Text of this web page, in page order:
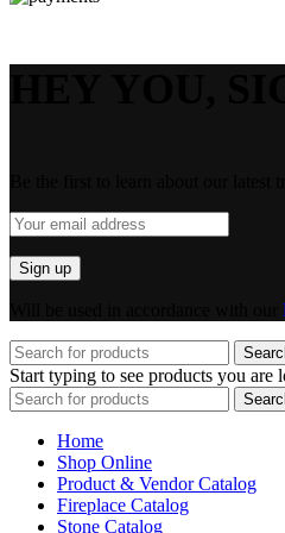
Start typing to see products you are
Home
Shop Online
Product & Vendor Catalog
Fireplace Catalog
Stone Catalog